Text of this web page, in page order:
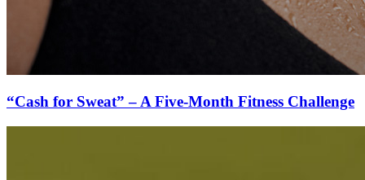
“Cash for Sweat” – A Five-Month Fitness Challenge